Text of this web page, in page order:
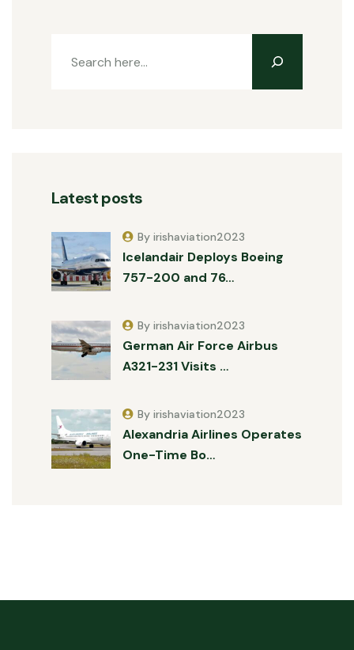
Latest posts
Icelandair Deploys Boeing
757-200 and 76…
By irishaviation2023
German Air Force Airbus
A321-231 Visits …
By irishaviation2023
Alexandria Airlines Operates
One-Time Bo…
By irishaviation2023